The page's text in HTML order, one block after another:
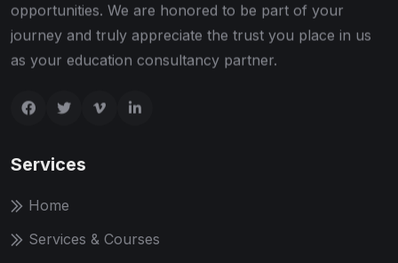
opportunities. We are honored to be part of your
journey and truly appreciate the trust you place in us
as your education consultancy partner.
Services
Home
Services & Courses